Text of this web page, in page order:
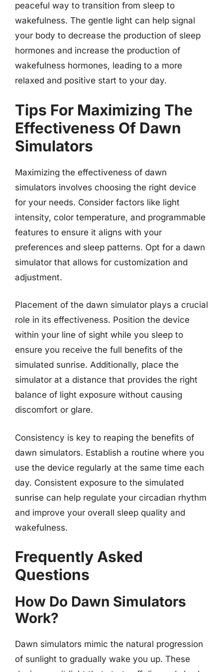
peaceful way to transition from sleep to
wakefulness. The gentle light can help signal
your body to decrease the production of sleep
hormones and increase the production of
wakefulness hormones, leading to a more
relaxed and positive start to your day.
Tips For Maximizing The
Effectiveness Of Dawn
Simulators
Maximizing the effectiveness of dawn
simulators involves choosing the right device
for your needs. Consider factors like light
intensity, color temperature, and programmable
features to ensure it aligns with your
preferences and sleep patterns. Opt for a dawn
simulator that allows for customization and
adjustment.
Placement of the dawn simulator plays a crucial
role in its effectiveness. Position the device
within your line of sight while you sleep to
ensure you receive the full benefits of the
simulated sunrise. Additionally, place the
simulator at a distance that provides the right
balance of light exposure without causing
discomfort or glare.
Consistency is key to reaping the benefits of
dawn simulators. Establish a routine where you
use the device regularly at the same time each
day. Consistent exposure to the simulated
sunrise can help regulate your circadian rhythm
and improve your overall sleep quality and
wakefulness.
Frequently Asked
Questions
How Do Dawn Simulators
Work?
Dawn simulators mimic the natural progression
of sunlight to gradually wake you up. These